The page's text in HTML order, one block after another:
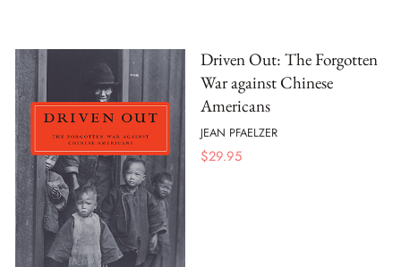
Driven Out: The Forgotten
War against Chinese
Americans
JEAN PFAELZER
$29.95